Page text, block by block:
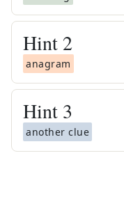
Hint 2
anagram
Hint 3
another clue